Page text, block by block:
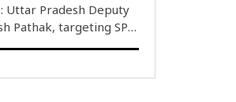
Uttar Pradesh Deputy
to rule. Give the